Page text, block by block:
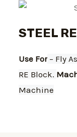
STEEL
Use For – Fly
RE Block.
Machine